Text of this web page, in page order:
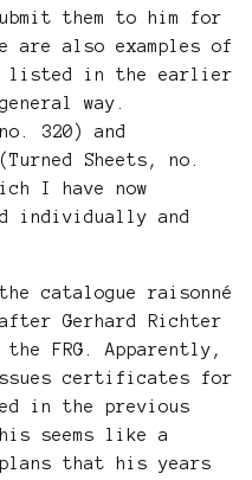
them to him for
are also examples of
listed in the earlier
way.
320) and
Sheets, no.
I have now
individually and
catalogue raisonné
Gerhard Richter
FRG. Apparently,
certificates for
in the previous
seems like a
that his years